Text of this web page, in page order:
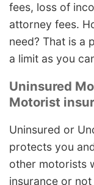
fees, loss of
attorney fees.
need? That is a
a limit as you
Uninsured
Motorist
Uninsured or
protects you
other motorists
insurance or